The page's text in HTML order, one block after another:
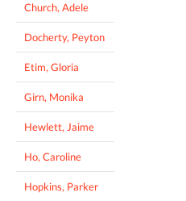
Church, Adele
Docherty, Peyton
Etim, Gloria
Girn, Monika
Hewlett, Jaime
Ho, Caroline
Hopkins, Parker